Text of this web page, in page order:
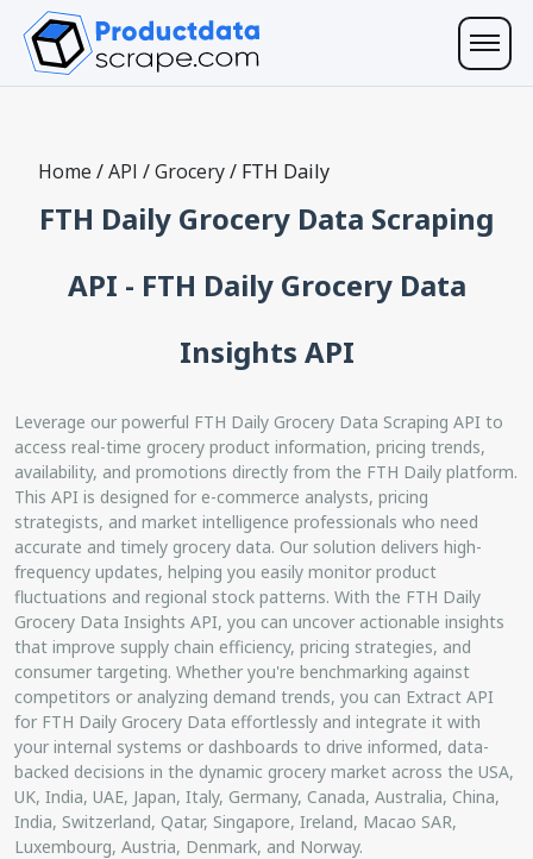
Home /API /Grocery/ FTH Daily
FTH Daily Grocery Data Scraping
API - FTH Daily Grocery Data
Insights API
Leverage our powerful FTH Daily Grocery Data Scraping API to
access real-time grocery product information, pricing trends,
availability, and promotions directly from the FTH Daily platform.
This API is designed for e-commerce analysts, pricing
strategists, and market intelligence professionals who need
accurate and timely grocery data. Our solution delivers high-
frequency updates, helping you easily monitor product
fluctuations and regional stock patterns. With the FTH Daily
Grocery Data Insights API, you can uncover actionable insights
that improve supply chain efficiency, pricing strategies, and
consumer targeting. Whether you're benchmarking against
competitors or analyzing demand trends, you can Extract API
for FTH Daily Grocery Data effortlessly and integrate it with
your internal systems or dashboards to drive informed, data-
backed decisions in the dynamic grocery market across the USA,
UK, India, UAE, Japan, Italy, Germany, Canada, Australia, China,
India, Switzerland, Qatar, Singapore, Ireland, Macao SAR,
Luxembourg, Austria, Denmark, and Norway.